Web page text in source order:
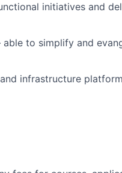
initiatives and
to simplify and
infrastructure